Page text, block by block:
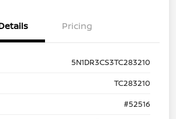
Pricing
5N1DR3CS3TC283210
TC283210
#52516